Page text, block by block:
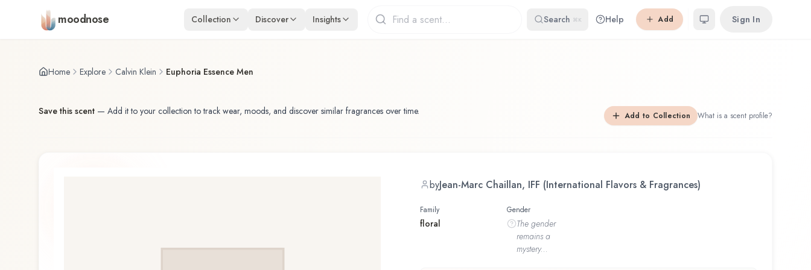
Skip to main content
moodnose Collection Discover Insights Search ⌘K Help Add Sign In
Home Explore Calvin Klein Euphoria Essence Men
Save this scent — Add it to your collection to track wear, moods, and discover similar fragrances over time. Add to Collection What is a scent profile?
byJean-Marc Chaillan, IFF (International Flavors & Fragrances)
Family
floral
Gender
The gender
remains a
mystery...